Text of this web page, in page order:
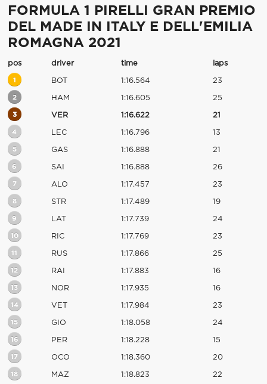
FORMULA 1 PIRELLI GRAN PREMIO
DEL MADE IN ITALY E DELL'EMILIA
ROMAGNA 2021
pos driver time laps
1 BOT 1:16.564 23
2 HAM 1:16.605 25
3 VER 1:16.622 21
4 LEC 1:16.796 13
5 GAS 1:16.888 21
6 SAI 1:16.888 26
7 ALO 1:17.457 23
8 STR 1:17.489 19
9 LAT 1:17.739 24
10 RIC 1:17.769 23
11 RUS 1:17.866 25
12 RAI 1:17.883 16
13 NOR 1:17.935 16
14 VET 1:17.984 23
15 GIO 1:18.058 24
16 PER 1:18.228 15
17 OCO 1:18.360 20
18 MAZ 1:18.823 22